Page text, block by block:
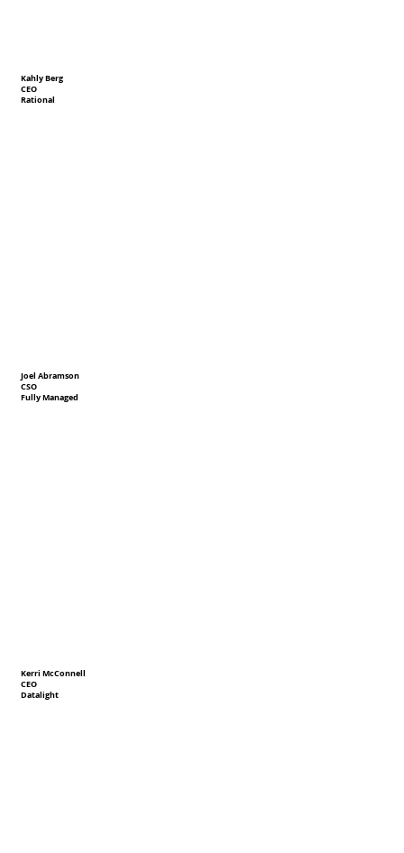
Rational
Kahly Berg
CEO
Fully Managed
Joel Abramson
CSO
Datalight
Kerri McConnell
CEO